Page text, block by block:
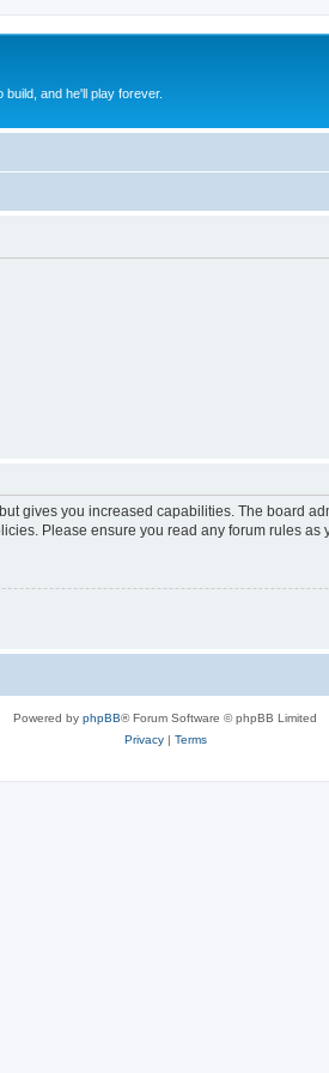
and he'll play forever.
gives you increased capabilities. The board
Please ensure you read any forum rules as
Powered by phpBB® Forum Software © phpBB Limited
Privacy| Terms